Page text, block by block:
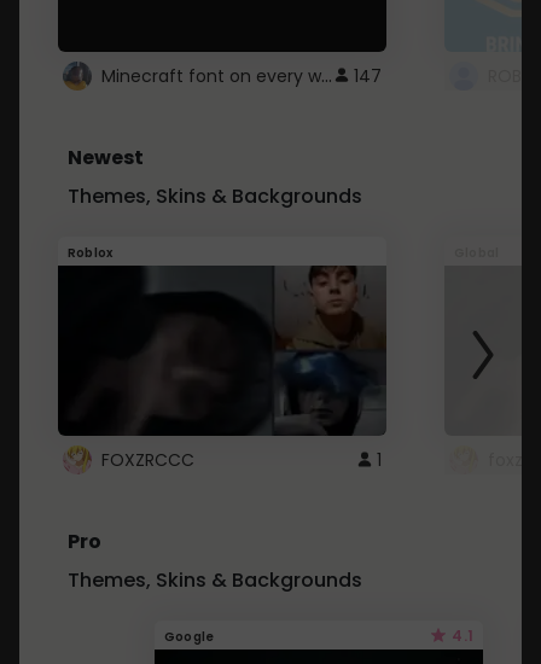
Minecraft font on every website. 147
Newest
Themes, Skins & Backgrounds
Roblox
FOXZRCCC 1
Pro
Themes, Skins & Backgrounds
Google 4.1